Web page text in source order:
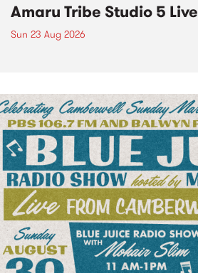
Amaru Tribe Studio 5 Live
Sun 23 Aug 2026